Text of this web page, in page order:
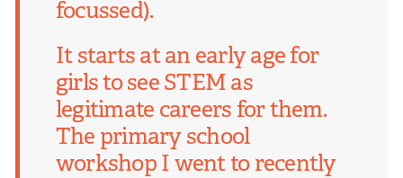
focussed).
It starts at an early age for
girls to see STEM as
legitimate careers for them.
The primary school
workshop I went to recently